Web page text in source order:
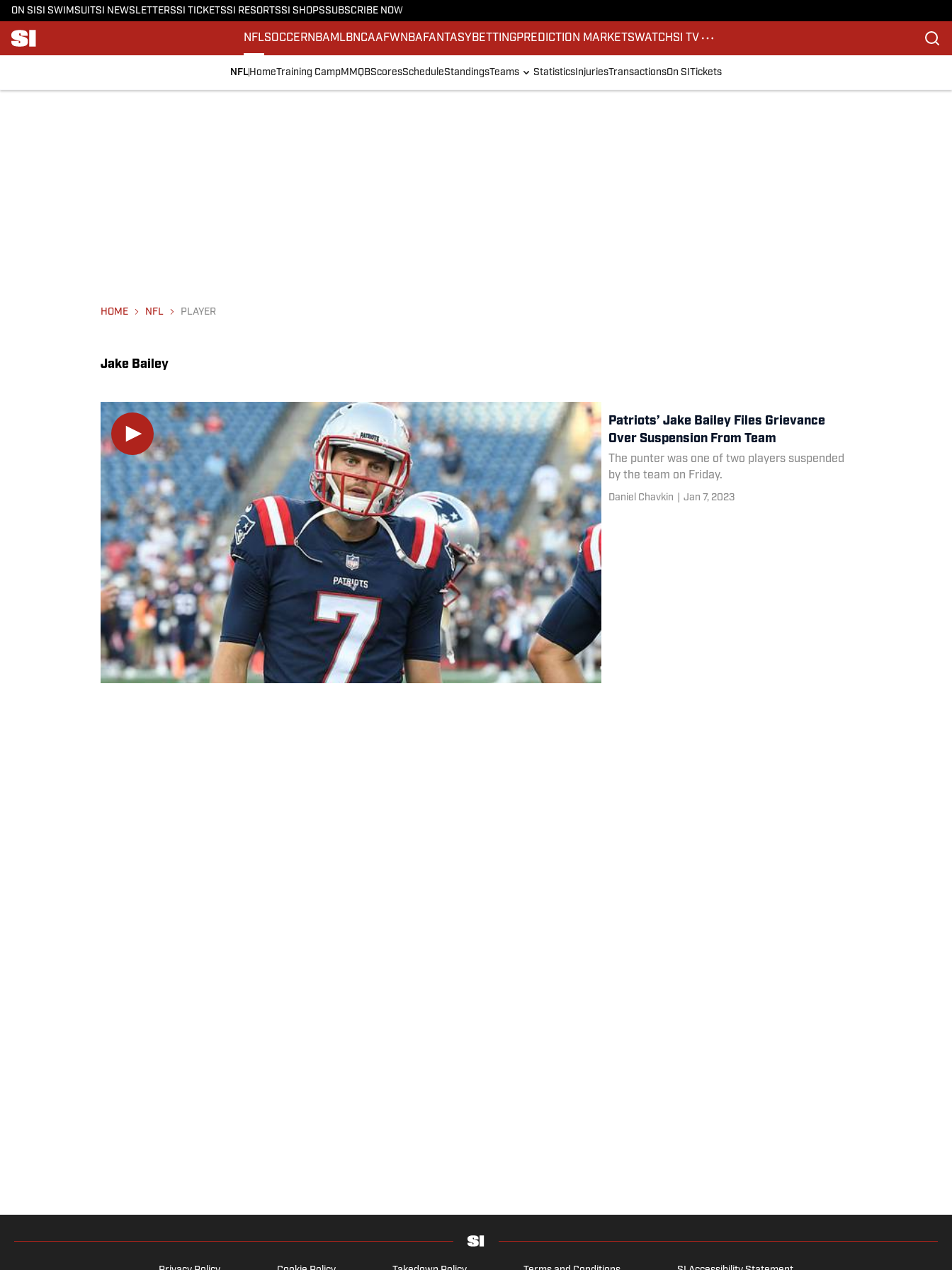
ON SI SI SWIMSUITSI NEWSLETTERSSI TICKETSSI RESORTSSI SHOPSSUBSCRIBE NOW
NFLSOCCERNBA MLBNCAAFWNBA FANTASY BETTINGPREDICTION MARKETSWATCHSI TV
NFL HomeTraining CampMMQBScoresScheduleStandingsTeams Statistics InjuriesTransactionsOn SI Tickets
HOME NFL PLAYER
Jake Bailey
Patriots’ Jake Bailey Files Grievance
Over Suspension From Team
The punter was one of two players suspended
by the team on Friday.
Daniel Chavkin Jan 7, 2023